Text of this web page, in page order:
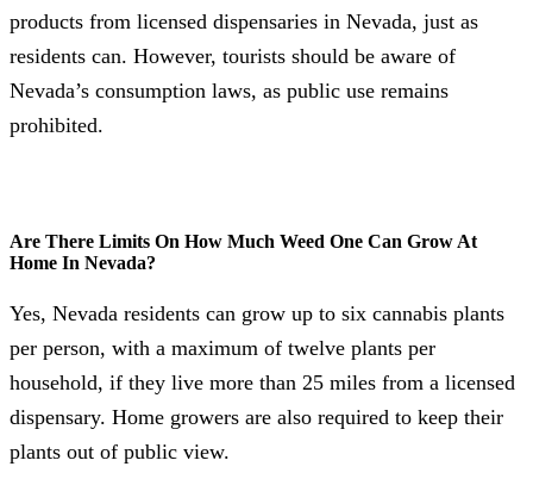
products from licensed dispensaries in Nevada, just as
residents can. However, tourists should be aware of
Nevada’s consumption laws, as public use remains
prohibited.
Are There Limits On How Much Weed One Can Grow At
Home In Nevada?
Yes, Nevada residents can grow up to six cannabis plants
per person, with a maximum of twelve plants per
household, if they live more than 25 miles from a licensed
dispensary. Home growers are also required to keep their
plants out of public view.